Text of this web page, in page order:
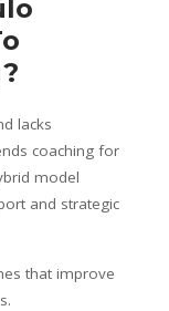
lacks
coaching for
model
and strategic
that improve